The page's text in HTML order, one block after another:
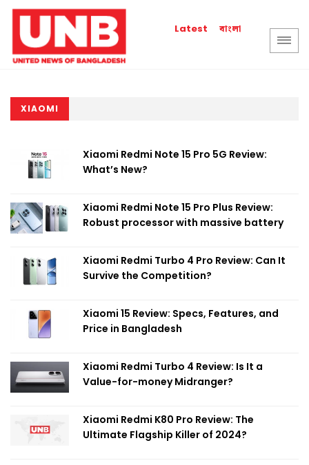
Latest বাংলা
XIAOMI
Xiaomi Redmi Note 15 Pro 5G Review:
What’s New?
Xiaomi Redmi Note 15 Pro Plus Review:
Robust processor with massive battery
Xiaomi Redmi Turbo 4 Pro Review: Can It
Survive the Competition?
Xiaomi 15 Review: Specs, Features, and
Price in Bangladesh
Xiaomi Redmi Turbo 4 Review: Is It a
Value-for-money Midranger?
Xiaomi Redmi K80 Pro Review: The
Ultimate Flagship Killer of 2024?